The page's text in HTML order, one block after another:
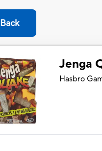
Back
Jenga
Hasbro